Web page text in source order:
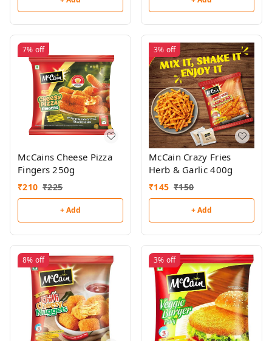
7% off
McCains Cheese Pizza
Fingers 250g
₹210 ₹225
+ Add
3% off
McCain Crazy Fries
Herb & Garlic 400g
₹145 ₹150
+ Add
8% off 3% off